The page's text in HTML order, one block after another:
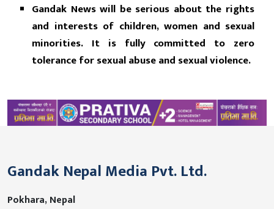
Gandak News will be serious about the rights
and interests of children, women and sexual
minorities. It is fully committed to zero
tolerance for sexual abuse and sexual violence.
Gandak Nepal Media Pvt. Ltd.
Pokhara, Nepal